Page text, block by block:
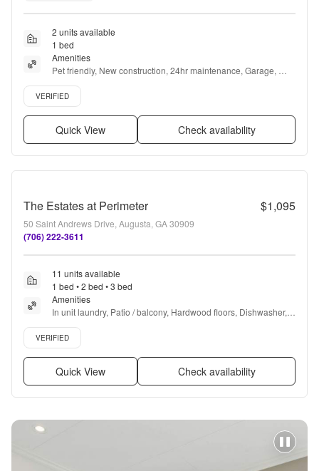
2 units available
1 bed
Amenities
Pet friendly, New construction, 24hr maintenance, Garage,
Stainless steel, 24hr gym + more
Verified listing
VERIFIED
Quick View Check availability
The Estates at Perimeter $1,095
50 Saint Andrews Drive, Augusta, GA 30909
(706) 222-3611
11 units available
1 bed • 2 bed • 3 bed
Amenities
In unit laundry, Patio / balcony, Hardwood floors, Dishwasher,
Pet friendly, 24hr maintenance + more
Verified listing
VERIFIED
Quick View Check availability